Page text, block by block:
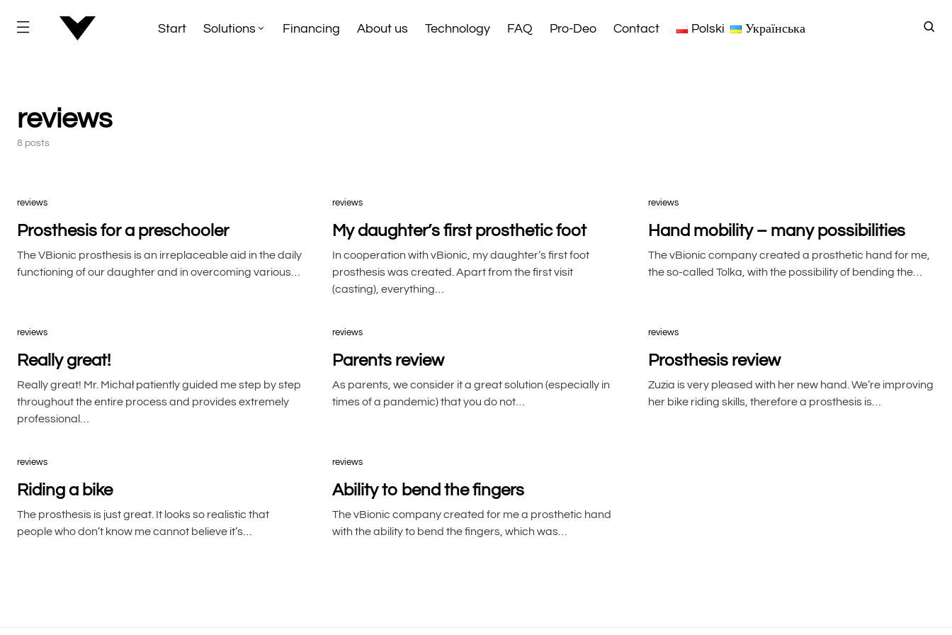
Start Solutions Financing About us Technology FAQ Pro-Deo Contact Polski Українська
reviews
8 posts
reviews
Prosthesis for a preschooler
The VBionic prosthesis is an irreplaceable aid in the daily
functioning of our daughter and in overcoming various…
reviews
My daughter’s first prosthetic foot
In cooperation with vBionic, my daughter’s first foot
prosthesis was created. Apart from the first visit
(casting), everything…
reviews
Hand mobility – many possibilities
The vBionic company created a prosthetic hand for me,
the so-called Tolka, with the possibility of bending the…
reviews
Really great!
Really great! Mr. Michał patiently guided me step by step
throughout the entire process and provides extremely
professional…
reviews
Parents review
As parents, we consider it a great solution (especially in
times of a pandemic) that you do not…
reviews
Prosthesis review
Zuzia is very pleased with her new hand. We’re improving
her bike riding skills, therefore a prosthesis is…
reviews
Riding a bike
The prosthesis is just great. It looks so realistic that
people who don’t know me cannot believe it’s…
reviews
Ability to bend the fingers
The vBionic company created for me a prosthetic hand
with the ability to bend the fingers, which was…